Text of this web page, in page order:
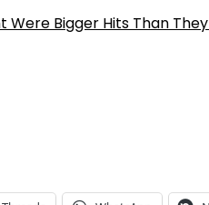
Were Bigger Hits Than